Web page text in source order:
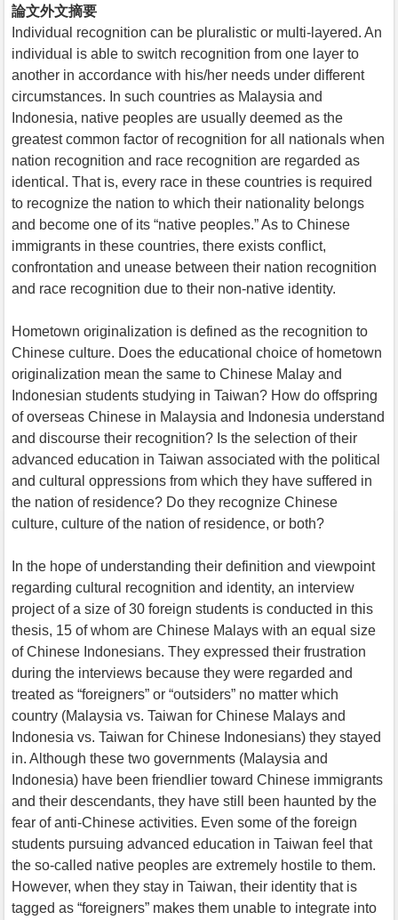
論文外文摘要
Individual recognition can be pluralistic or multi-layered. An
individual is able to switch recognition from one layer to
another in accordance with his/her needs under different
circumstances. In such countries as Malaysia and
Indonesia, native peoples are usually deemed as the
greatest common factor of recognition for all nationals when
nation recognition and race recognition are regarded as
identical. That is, every race in these countries is required
to recognize the nation to which their nationality belongs
and become one of its “native peoples.” As to Chinese
immigrants in these countries, there exists conflict,
confrontation and unease between their nation recognition
and race recognition due to their non-native identity.
Hometown originalization is defined as the recognition to
Chinese culture. Does the educational choice of hometown
originalization mean the same to Chinese Malay and
Indonesian students studying in Taiwan? How do offspring
of overseas Chinese in Malaysia and Indonesia understand
and discourse their recognition? Is the selection of their
advanced education in Taiwan associated with the political
and cultural oppressions from which they have suffered in
the nation of residence? Do they recognize Chinese
culture, culture of the nation of residence, or both?
In the hope of understanding their definition and viewpoint
regarding cultural recognition and identity, an interview
project of a size of 30 foreign students is conducted in this
thesis, 15 of whom are Chinese Malays with an equal size
of Chinese Indonesians. They expressed their frustration
during the interviews because they were regarded and
treated as “foreigners” or “outsiders” no matter which
country (Malaysia vs. Taiwan for Chinese Malays and
Indonesia vs. Taiwan for Chinese Indonesians) they stayed
in. Although these two governments (Malaysia and
Indonesia) have been friendlier toward Chinese immigrants
and their descendants, they have still been haunted by the
fear of anti-Chinese activities. Even some of the foreign
students pursuing advanced education in Taiwan feel that
the so-called native peoples are extremely hostile to them.
However, when they stay in Taiwan, their identity that is
tagged as “foreigners” makes them unable to integrate into